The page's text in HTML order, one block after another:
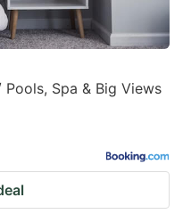
Spa & Big Views